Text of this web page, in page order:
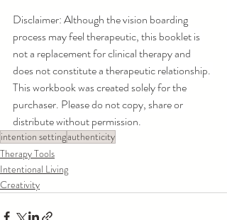
Disclaimer: Although the vision boarding
process may feel therapeutic, this booklet is
not a replacement for clinical therapy and
does not constitute a therapeutic relationship.
This workbook was created solely for the
purchaser. Please do not copy, share or
distribute without permission.
intention settingauthenticity
Therapy Tools
Intentional Living
Creativity